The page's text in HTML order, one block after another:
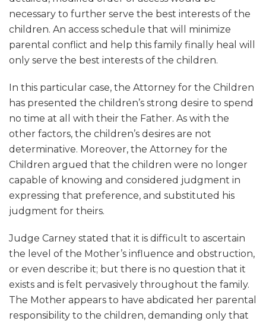
necessary to further serve the best interests of the
children. An access schedule that will minimize
parental conflict and help this family finally heal will
only serve the best interests of the children.
In this particular case, the Attorney for the Children
has presented the children’s strong desire to spend
no time at all with their the Father. As with the
other factors, the children’s desires are not
determinative. Moreover, the Attorney for the
Children argued that the children were no longer
capable of knowing and considered judgment in
expressing that preference, and substituted his
judgment for theirs.
Judge Carney stated that it is difficult to ascertain
the level of the Mother’s influence and obstruction,
or even describe it; but there is no question that it
exists and is felt pervasively throughout the family.
The Mother appears to have abdicated her parental
responsibility to the children, demanding only that